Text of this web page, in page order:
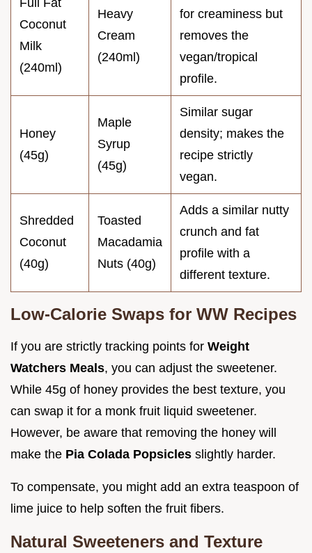
Full Fat
Coconut
Milk
(240ml)
Heavy
Cream
(240ml)
for creaminess but
removes the
vegan/tropical
profile.
Honey
(45g)
Maple
Syrup
(45g)
Similar sugar
density; makes the
recipe strictly
vegan.
Shredded
Coconut
(40g)
Toasted
Macadamia
Nuts (40g)
Adds a similar nutty
crunch and fat
profile with a
different texture.
Low-Calorie Swaps for WW Recipes
If you are strictly tracking points for Weight
Watchers Meals, you can adjust the sweetener.
While 45g of honey provides the best texture, you
can swap it for a monk fruit liquid sweetener.
However, be aware that removing the honey will
make the Pia Colada Popsicles slightly harder.
To compensate, you might add an extra teaspoon of
lime juice to help soften the fruit fibers.
Natural Sweeteners and Texture